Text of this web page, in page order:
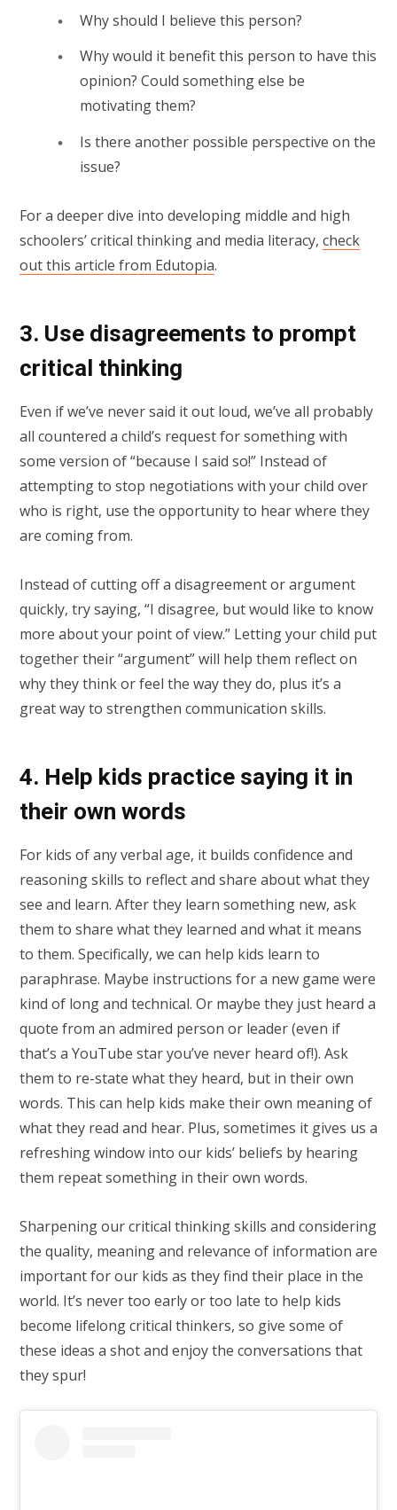
Why should I believe this person?
Why would it benefit this person to have this
opinion? Could something else be
motivating them?
Is there another possible perspective on the
issue?
For a deeper dive into developing middle and high
schoolers’ critical thinking and media literacy, check
out this article from Edutopia.
3. Use disagreements to prompt
critical thinking
Even if we’ve never said it out loud, we’ve all probably
all countered a child’s request for something with
some version of “because I said so!” Instead of
attempting to stop negotiations with your child over
who is right, use the opportunity to hear where they
are coming from.
Instead of cutting off a disagreement or argument
quickly, try saying, “I disagree, but would like to know
more about your point of view.” Letting your child put
together their “argument” will help them reflect on
why they think or feel the way they do, plus it’s a
great way to strengthen communication skills.
4. Help kids practice saying it in
their own words
For kids of any verbal age, it builds confidence and
reasoning skills to reflect and share about what they
see and learn. After they learn something new, ask
them to share what they learned and what it means
to them. Specifically, we can help kids learn to
paraphrase. Maybe instructions for a new game were
kind of long and technical. Or maybe they just heard a
quote from an admired person or leader (even if
that’s a YouTube star you’ve never heard of!). Ask
them to re-state what they heard, but in their own
words. This can help kids make their own meaning of
what they read and hear. Plus, sometimes it gives us a
refreshing window into our kids’ beliefs by hearing
them repeat something in their own words.
Sharpening our critical thinking skills and considering
the quality, meaning and relevance of information are
important for our kids as they find their place in the
world. It’s never too early or too late to help kids
become lifelong critical thinkers, so give some of
these ideas a shot and enjoy the conversations that
they spur!